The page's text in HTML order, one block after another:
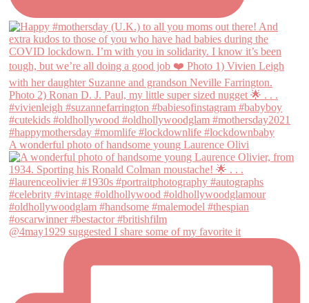
A wonderful photo of handsome young Laurence Olivi
@4may1929 suggested I share some of my favorite it